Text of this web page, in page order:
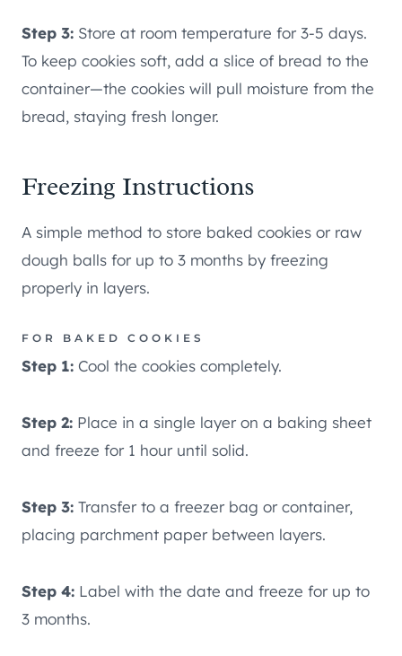
Step 3: Store at room temperature for 3-5 days.
To keep cookies soft, add a slice of bread to the
container—the cookies will pull moisture from the
bread, staying fresh longer.
Freezing Instructions
A simple method to store baked cookies or raw
dough balls for up to 3 months by freezing
properly in layers.
FOR BAKED COOKIES
Step 1: Cool the cookies completely.
Step 2: Place in a single layer on a baking sheet
and freeze for 1 hour until solid.
Step 3: Transfer to a freezer bag or container,
placing parchment paper between layers.
Step 4: Label with the date and freeze for up to
3 months.